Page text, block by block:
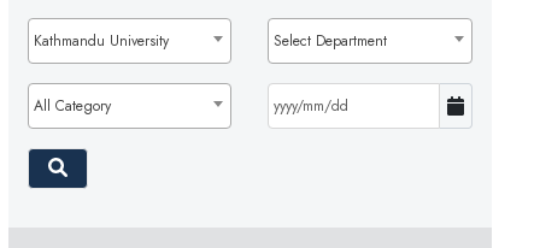
Kathmandu University Select Department
All Category